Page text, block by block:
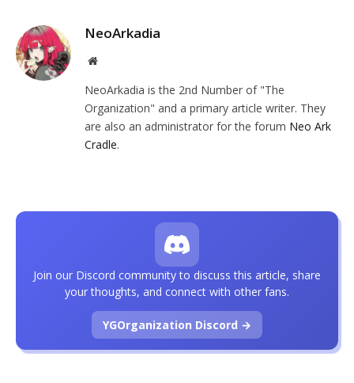
NeoArkadia
Website
NeoArkadia is the 2nd Number of "The
Organization" and a primary article writer. They
are also an administrator for the forum Neo Ark
Cradle.
Join our Discord community to discuss this article, share
your thoughts, and connect with other fans.
YGOrganization Discord →